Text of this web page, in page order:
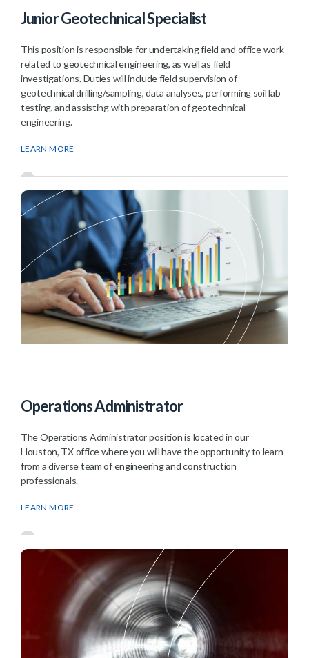
Junior Geotechnical Specialist
This position is responsible for undertaking field and office work
related to geotechnical engineering, as well as field
investigations. Duties will include field supervision of
geotechnical drilling/sampling, data analyses, performing soil lab
testing, and assisting with preparation of geotechnical
engineering.
LEARN MORE
Operations Administrator
The Operations Administrator position is located in our
Houston, TX office where you will have the opportunity to learn
from a diverse team of engineering and construction
professionals.
LEARN MORE